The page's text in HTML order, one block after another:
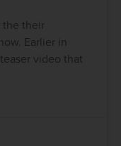
the their
Earlier in
video that